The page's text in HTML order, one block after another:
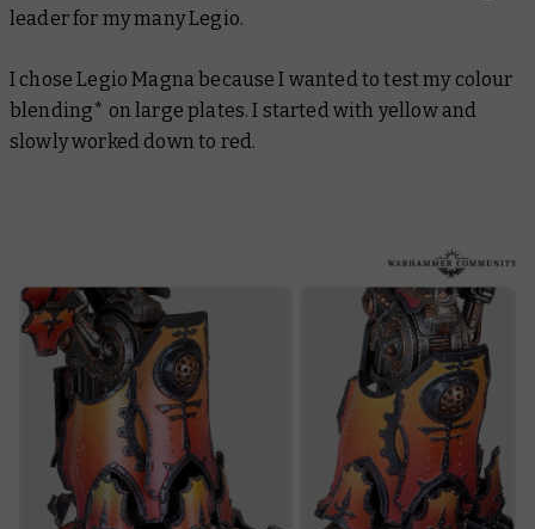
leader for my many Legio.
I chose Legio Magna because I wanted to test my colour
blending* on large plates. I started with yellow and
slowly worked down to red.